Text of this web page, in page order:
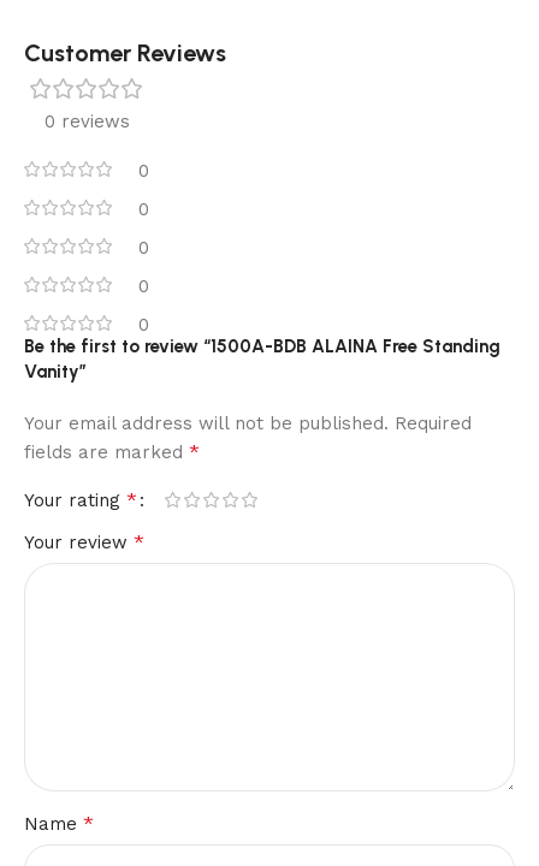
Customer Reviews
0 reviews
0
0
0
0
0
Be the first to review “1500A-BDB ALAINA Free Standing
Vanity”
Your email address will not be published. Required
fields are marked *
Your rating *
Your review *
Name *